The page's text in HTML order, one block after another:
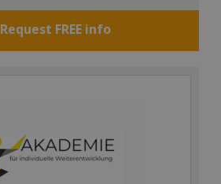
Request FREE info